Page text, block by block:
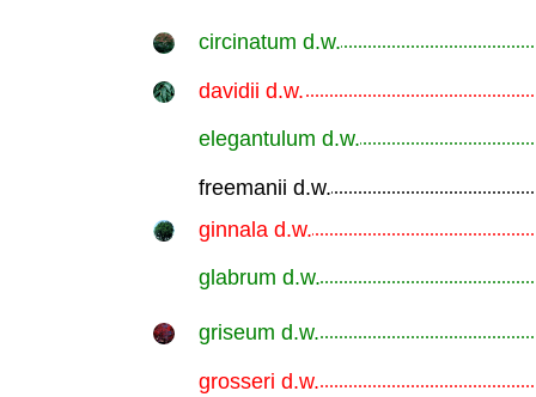
circinatum d.w.
davidii d.w.
elegantulum d.w.
freemanii d.w.
ginnala d.w.
glabrum d.w.
griseum d.w.
grosseri d.w.